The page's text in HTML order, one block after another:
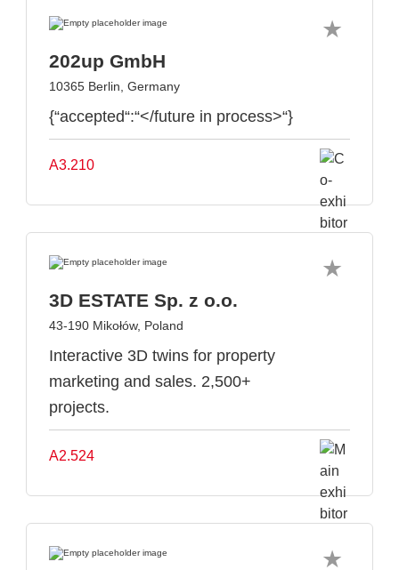
202up GmbH
10365 Berlin, Germany
{“accepted“:“</future in process>“}
A3.210
3D ESTATE Sp. z o.o.
43-190 Mikołów, Poland
Interactive 3D twins for property
marketing and sales. 2,500+
projects.
A2.524